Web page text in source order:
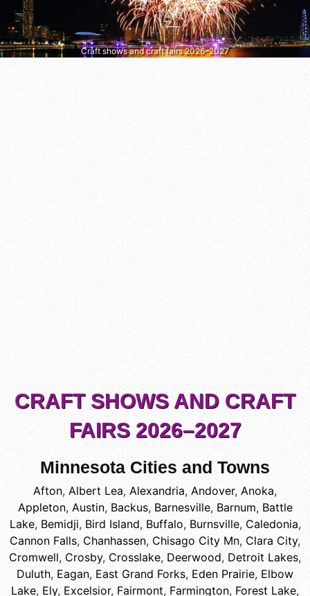
Craft shows and craft fairs 2026–2027
CRAFT SHOWS AND CRAFT
FAIRS 2026–2027
Minnesota Cities and Towns
Afton, Albert Lea, Alexandria, Andover, Anoka,
Appleton, Austin, Backus, Barnesville, Barnum, Battle
Lake, Bemidji, Bird Island, Buffalo, Burnsville, Caledonia,
Cannon Falls, Chanhassen, Chisago City Mn, Clara City,
Cromwell, Crosby, Crosslake, Deerwood, Detroit Lakes,
Duluth, Eagan, East Grand Forks, Eden Prairie, Elbow
Lake, Ely, Excelsior, Fairmont, Farmington, Forest Lake,